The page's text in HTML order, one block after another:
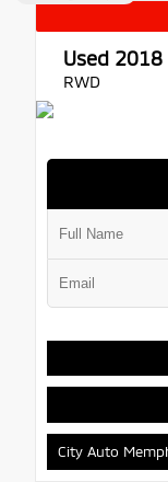
Used 2018
RWD
City Auto